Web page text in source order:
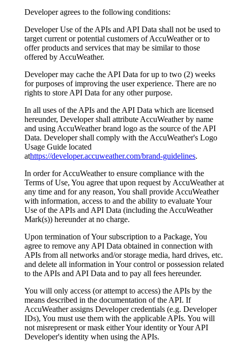
Developer agrees to the following conditions:
Developer Use of the APIs and API Data shall not be used to
target current or potential customers of AccuWeather or to
offer products and services that may be similar to those
offered by AccuWeather.
Developer may cache the API Data for up to two (2) weeks
for purposes of improving the user experience. There are no
rights to store API Data for any other purpose.
In all uses of the APIs and the API Data which are licensed
hereunder, Developer shall attribute AccuWeather by name
and using AccuWeather brand logo as the source of the API
Data. Developer shall comply with the AccuWeather's Logo
Usage Guide located
athttps://developer.accuweather.com/brand-guidelines.
In order for AccuWeather to ensure compliance with the
Terms of Use, You agree that upon request by AccuWeather at
any time and for any reason, You shall provide AccuWeather
with information, access to and the ability to evaluate Your
Use of the APIs and API Data (including the AccuWeather
Mark(s)) hereunder at no charge.
Upon termination of Your subscription to a Package, You
agree to remove any API Data obtained in connection with
APIs from all networks and/or storage media, hard drives, etc.
and delete all information in Your control or possession related
to the APIs and API Data and to pay all fees hereunder.
You will only access (or attempt to access) the APIs by the
means described in the documentation of the API. If
AccuWeather assigns Developer credentials (e.g. Developer
IDs), You must use them with the applicable APIs. You will
not misrepresent or mask either Your identity or Your API
Developer's identity when using the APIs.